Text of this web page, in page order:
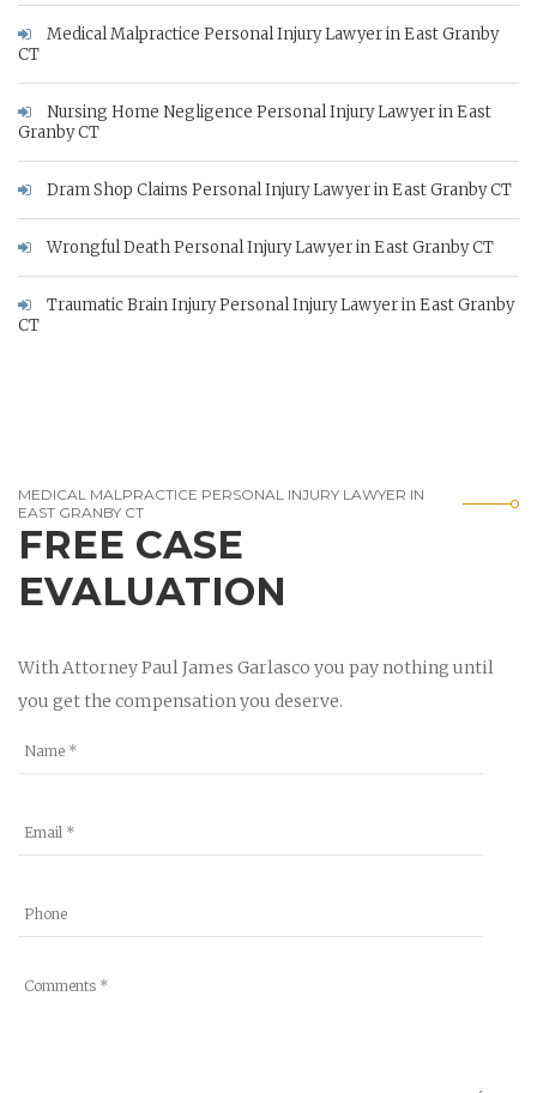
Medical Malpractice Personal Injury Lawyer in East Granby
CT
Nursing Home Negligence Personal Injury Lawyer in East
Granby CT
Dram Shop Claims Personal Injury Lawyer in East Granby CT
Wrongful Death Personal Injury Lawyer in East Granby CT
Traumatic Brain Injury Personal Injury Lawyer in East Granby
CT
MEDICAL MALPRACTICE PERSONAL INJURY LAWYER IN
EAST GRANBY CT
FREE CASE
EVALUATION
With Attorney Paul James Garlasco you pay nothing until
you get the compensation you deserve.